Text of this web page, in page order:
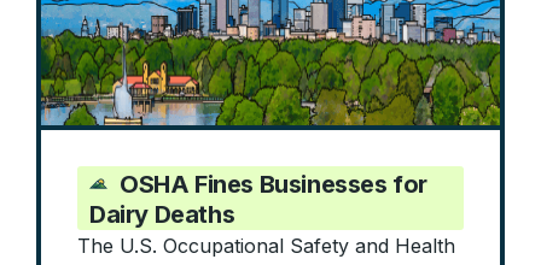
OSHA Fines Businesses for
Dairy Deaths
The U.S. Occupational Safety and Health